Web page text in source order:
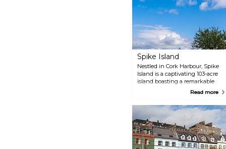
Spike Island
Nestled in Cork Harbour, Spike
Island is a captivating 103-acre
island boasting a remarkable
history. Once a site of monastic
significance transformed it into
a fortress and, intriguingly, a
prison. Among its historical
treasures, the impeccably
preserved star-shaped military
fortress stands tall, guarding the
Read more